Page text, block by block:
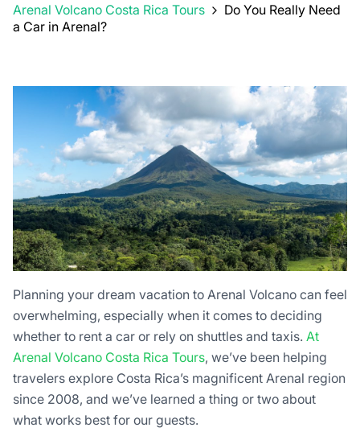
Arenal Volcano Costa Rica Tours
Do You Really Need
a Car in Arenal?
Planning your dream vacation to Arenal Volcano can feel
overwhelming, especially when it comes to deciding
whether to rent a car or rely on shuttles and taxis. At
Arenal Volcano Costa Rica Tours, we’ve been helping
travelers explore Costa Rica’s magnificent Arenal region
since 2008, and we’ve learned a thing or two about
what works best for our guests.